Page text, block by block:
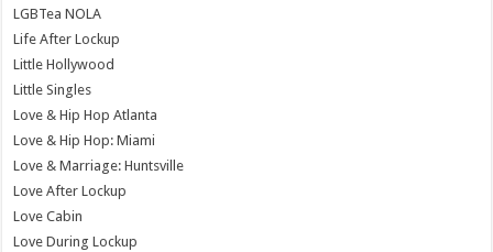
LGBTea NOLA
Life After Lockup
Little Hollywood
Little Singles
Love & Hip Hop Atlanta
Love & Hip Hop: Miami
Love & Marriage: Huntsville
Love After Lockup
Love Cabin
Love During Lockup